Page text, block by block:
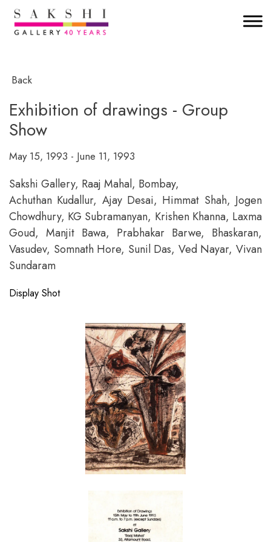
Back
Exhibition of drawings - Group
Show
May 15, 1993 - June 11, 1993
Sakshi Gallery, Raaj Mahal, Bombay,
Achuthan Kudallur, Ajay Desai, Himmat Shah, Jogen
Chowdhury, KG Subramanyan, Krishen Khanna, Laxma
Goud, Manjit Bawa, Prabhakar Barwe, Bhaskaran,
Vasudev, Somnath Hore, Sunil Das, Ved Nayar, Vivan
Sundaram
Display Shot